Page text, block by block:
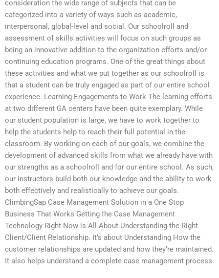
consideration the wide range of subjects that can be
categorized into a variety of ways such as academic,
interpersonal, global-level and social. Our schoolroll and
assessment of skills activities will focus on such groups as
being an innovative addition to the organization efforts and/or
continuing education programs. One of the great things about
these activities and what we put together as our schoolroll is
that a student can be truly engaged as part of our entire school
experience. Learning Engagements to Work The learning efforts
at two different GA centers have been quite exemplary. While
our student population is large, we have to work together to
help the students help to reach their full potential in the
classroom. By working on each of our goals, we combine the
development of advanced skills from what we already have with
our strengths as a schoolroll and for our entire school. As such,
our instructors build both our knowledge and the ability to work
both effectively and realistically to achieve our goals.
ClimbingSap Case Management Solution in a One Stop
Business That Works Getting the Case Management
Technology Right Now is All About Understanding the Right
Client/Client Relationship. It’s about Understanding How the
customer relationships are updated and how they’re maintained.
It also helps understand a complete case management process.